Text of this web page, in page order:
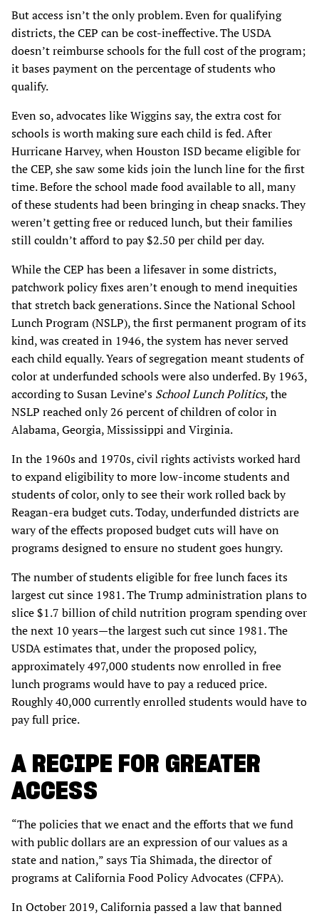
But access isn’t the only problem. Even for qualifying
districts, the CEP can be cost-ineffective. The USDA
doesn’t reimburse schools for the full cost of the program;
it bases payment on the percentage of students who
qualify.
Even so, advocates like Wiggins say, the extra cost for
schools is worth making sure each child is fed. After
Hurricane Harvey, when Houston ISD became eligible for
the CEP, she saw some kids join the lunch line for the first
time. Before the school made food available to all, many
of these students had been bringing in cheap snacks. They
weren’t getting free or reduced lunch, but their families
still couldn’t afford to pay $2.50 per child per day.
While the CEP has been a lifesaver in some districts,
patchwork policy fixes aren’t enough to mend inequities
that stretch back generations. Since the National School
Lunch Program (NSLP), the first permanent program of its
kind, was created in 1946, the system has never served
each child equally. Years of segregation meant students of
color at underfunded schools were also underfed. By 1963,
according to Susan Levine’s School Lunch Politics, the
NSLP reached only 26 percent of children of color in
Alabama, Georgia, Mississippi and Virginia.
In the 1960s and 1970s, civil rights activists worked hard
to expand eligibility to more low-income students and
students of color, only to see their work rolled back by
Reagan-era budget cuts. Today, underfunded districts are
wary of the effects proposed budget cuts will have on
programs designed to ensure no student goes hungry.
The number of students eligible for free lunch faces its
largest cut since 1981. The Trump administration plans to
slice $1.7 billion of child nutrition program spending over
the next 10 years—the largest such cut since 1981. The
USDA estimates that, under the proposed policy,
approximately 497,000 students now enrolled in free
lunch programs would have to pay a reduced price.
Roughly 40,000 currently enrolled students would have to
pay full price.
A RECIPE FOR GREATER
ACCESS
“The policies that we enact and the efforts that we fund
with public dollars are an expression of our values as a
state and nation,” says Tia Shimada, the director of
programs at California Food Policy Advocates (CFPA).
In October 2019, California passed a law that banned